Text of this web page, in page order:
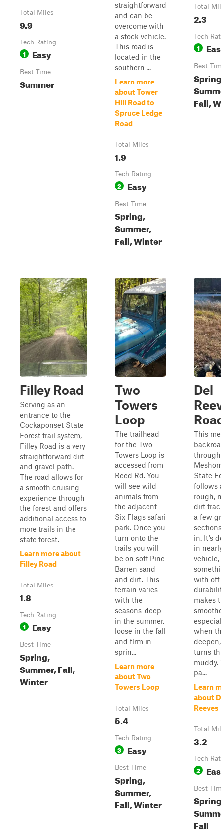
Total Miles
9.9
Tech Rating
1 Easy
Best Time
Summer
straightforward
and can be
overcome with
a stock vehicle.
This road is
located in the
southern ...
Learn more
about Tower
Hill Road to
Spruce Ledge
Road
Total Miles
1.9
Tech Rating
2 Easy
Best Time
Spring,
Summer,
Fall, Winter
Total
2.3
Tech
1
Best
Fall,
Filley Road
Serving as an
entrance to the
Cockaponset State
Forest trail system,
Filley Road is a very
straightforward dirt
and gravel path.
The road allows for
a smooth cruising
experience through
the forest and offers
additional access to
more trails in the
state forest.
Learn more about
Filley Road
Total Miles
1.8
Tech Rating
1 Easy
Best Time
Spring,
Summer, Fall,
Winter
Two
Towers
Loop
The trailhead
for the Two
Towers Loop is
accessed from
Reed Rd. You
will see wild
animals from
the adjacent
Six Flags safari
park. Once you
turn onto the
trails you will
be on soft Pine
Barren sand
and dirt. This
terrain varies
with the
seasons-deep
in the summer,
loose in the fall
and firm in
sprin...
Learn more
about Two
Towers Loop
Total Miles
5.4
Tech Rating
3 Easy
Best Time
Spring,
Summer,
Fall, Winter
Del
This
through
State
follows
rough,
dirt
a few
in. It’s
in
with
makes
when
turns
muddy.
pa...
Learn
about
Reeves
Total
3.2
Tech
2
Best
Fall